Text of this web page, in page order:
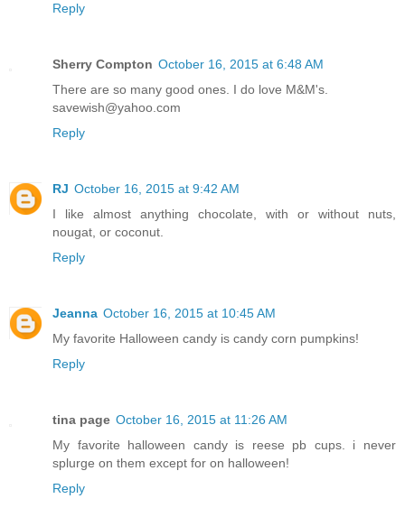
Reply
Sherry Compton October 16, 2015 at 6:48 AM
There are so many good ones. I do love M&M's.
savewish@yahoo.com
Reply
RJ October 16, 2015 at 9:42 AM
I like almost anything chocolate, with or without nuts,
nougat, or coconut.
Reply
Jeanna October 16, 2015 at 10:45 AM
My favorite Halloween candy is candy corn pumpkins!
Reply
tina page October 16, 2015 at 11:26 AM
My favorite halloween candy is reese pb cups. i never
splurge on them except for on halloween!
Reply